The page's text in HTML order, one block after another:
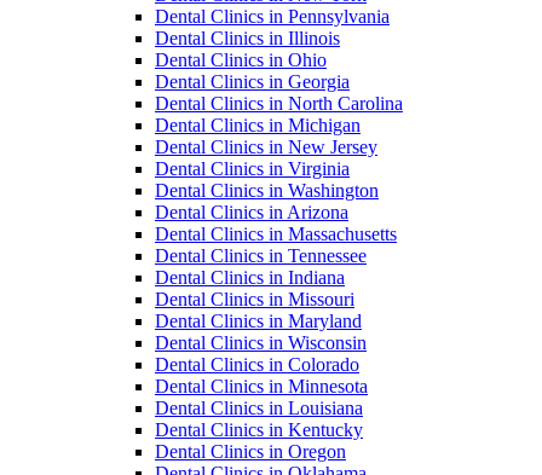
Dental Clinics in Pennsylvania
Dental Clinics in Illinois
Dental Clinics in Ohio
Dental Clinics in Georgia
Dental Clinics in North Carolina
Dental Clinics in Michigan
Dental Clinics in New Jersey
Dental Clinics in Virginia
Dental Clinics in Washington
Dental Clinics in Arizona
Dental Clinics in Massachusetts
Dental Clinics in Tennessee
Dental Clinics in Indiana
Dental Clinics in Missouri
Dental Clinics in Maryland
Dental Clinics in Wisconsin
Dental Clinics in Colorado
Dental Clinics in Minnesota
Dental Clinics in Louisiana
Dental Clinics in Kentucky
Dental Clinics in Oregon